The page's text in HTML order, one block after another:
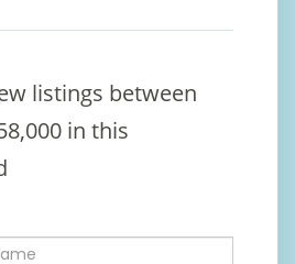
listings between
in this